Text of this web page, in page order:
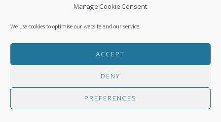
Manage Cookie Consent
We use cookies to optimise our website and our service.
ACCEPT
DENY
PREFERENCES
Decre
I AM